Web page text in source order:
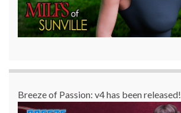
Breeze of Passion: v4 has been released!